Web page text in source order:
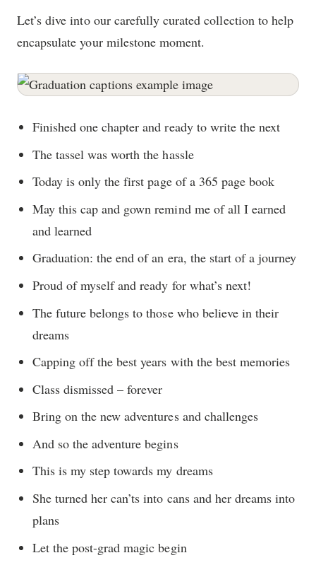
Let’s dive into our carefully curated collection to help
encapsulate your milestone moment.
Finished one chapter and ready to write the next
The tassel was worth the hassle
Today is only the first page of a 365 page book
May this cap and gown remind me of all I earned
and learned
Graduation: the end of an era, the start of a journey
Proud of myself and ready for what’s next!
The future belongs to those who believe in their
dreams
Capping off the best years with the best memories
Class dismissed – forever
Bring on the new adventures and challenges
And so the adventure begins
This is my step towards my dreams
She turned her can’ts into cans and her dreams into
plans
Let the post-grad magic begin